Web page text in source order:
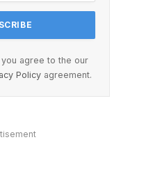
agree to the our
Policyagreement.